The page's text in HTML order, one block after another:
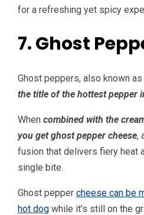
for a refreshing yet spicy
7. Ghost
Ghost peppers, also known
the title of the hottest pepper
When combined with the
you get ghost pepper cheese,
fusion that delivers fiery heat
single bite.
Ghost pepper cheese can be
hot dog while it’s still on the